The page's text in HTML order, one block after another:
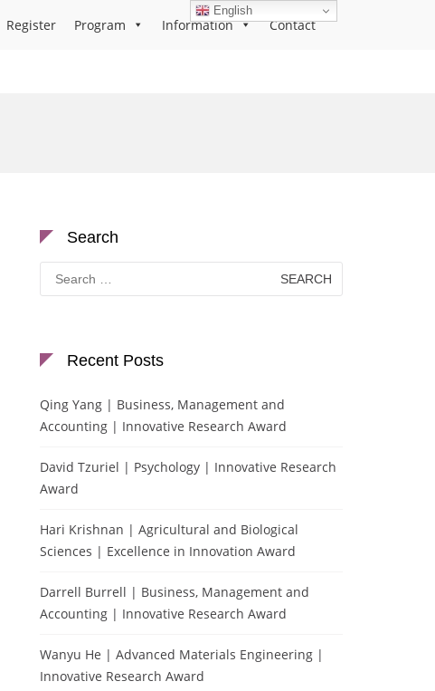
Register Program Information Contact
Search
Search
for:
Recent Posts
Qing Yang | Business, Management and
Accounting | Innovative Research Award
David Tzuriel | Psychology | Innovative Research
Award
Hari Krishnan | Agricultural and Biological
Sciences | Excellence in Innovation Award
Darrell Burrell | Business, Management and
Accounting | Innovative Research Award
Wanyu He | Advanced Materials Engineering |
Innovative Research Award
English